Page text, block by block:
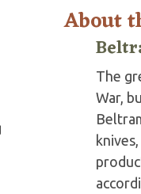
About
The
War,